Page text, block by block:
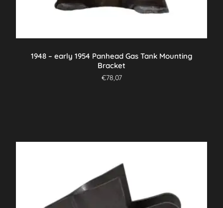
1948 – early 1954 Panhead Gas Tank Mounting
Bracket
€78,07